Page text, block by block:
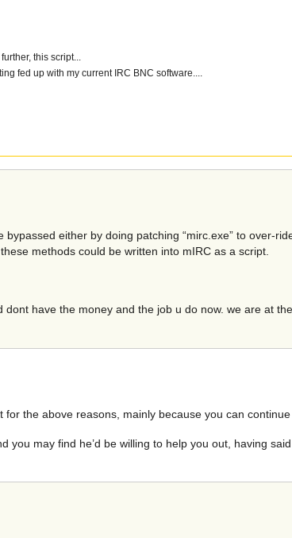
this script...
fed up with my current IRC BNC software....
either by doing patching “mirc.exe” to over-
methods could be written into mIRC as a script.
have the money and the job u do now. we are at
for the above reasons, mainly because you can
you may find he’d be willing to help you out, having